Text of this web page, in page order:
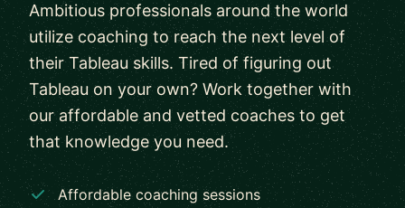
Ambitious professionals around the world
utilize coaching to reach the next level of
their Tableau skills. Tired of figuring out
Tableau on your own? Work together with
our affordable and vetted coaches to get
that knowledge you need.
Affordable coaching sessions